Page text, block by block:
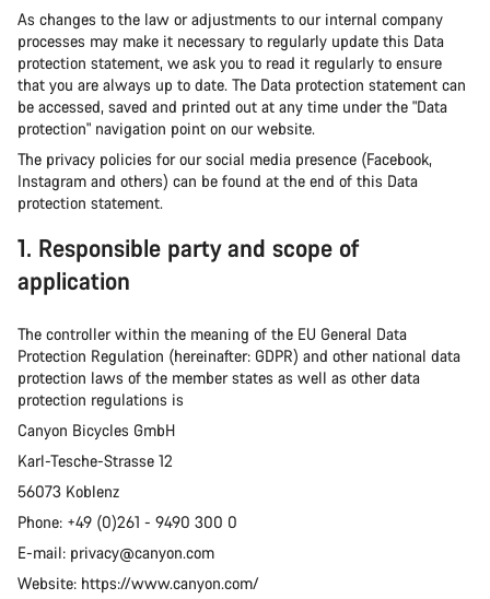
As changes to the law or adjustments to our internal company
processes may make it necessary to regularly update this Data
protection statement, we ask you to read it regularly to ensure
that you are always up to date. The Data protection statement can
be accessed, saved and printed out at any time under the "Data
protection" navigation point on our website.
The privacy policies for our social media presence (Facebook,
Instagram and others) can be found at the end of this Data
protection statement.
1. Responsible party and scope of
application
The controller within the meaning of the EU General Data
Protection Regulation (hereinafter: GDPR) and other national data
protection laws of the member states as well as other data
protection regulations is
Canyon Bicycles GmbH
Karl-Tesche-Strasse 12
56073 Koblenz
Phone: +49 (0)261 - 9490 300 0
E-mail: privacy@canyon.com
Website: https://www.canyon.com/